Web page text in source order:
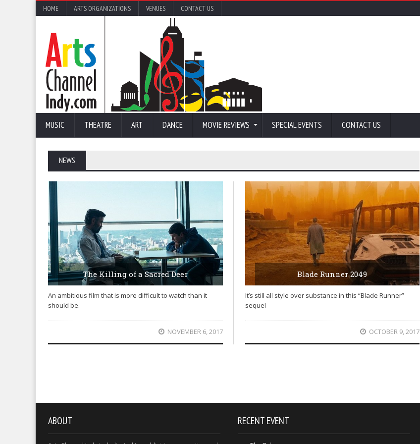
HOME ARTS ORGANIZATIONS VENUES CONTACT US
MUSIC THEATRE ART DANCE MOVIE REVIEWS SPECIAL EVENTS CONTACT US
NEWS
The Killing of a Sacred Deer
An ambitious film that is more difficult to watch than it
should be.
NOVEMBER 6, 2017
Blade Runner 2049
It’s still all style over substance in this “Blade Runner”
sequel
OCTOBER 9, 2017
ABOUT RECENT EVENT